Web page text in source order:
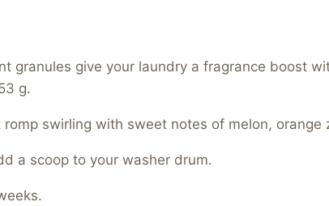
granules give your laundry a fragrance boost
g.
swirling with sweet notes of melon,
a scoop to your washer drum.